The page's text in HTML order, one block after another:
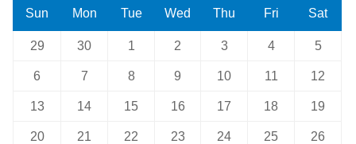
Sun Mon Tue Wed Thu Fri Sat
29 30 1 2 3 4 5
6 7 8 9 10 11 12
13 14 15 16 17 18 19
20 21 22 23 24 25 26